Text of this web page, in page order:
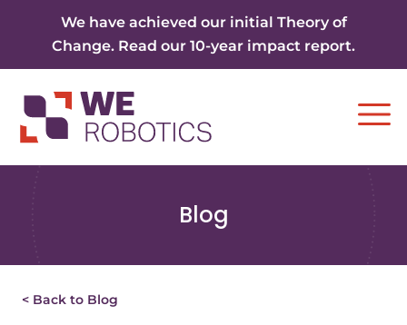
We have achieved our initial Theory of
Change. Read our 10-year impact report.
Blog
< Back to Blog